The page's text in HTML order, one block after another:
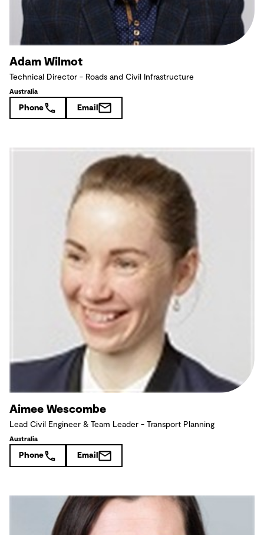
Adam Wilmot
Technical Director - Roads and Civil Infrastructure
Australia
Phone Email
Aimee Wescombe
Lead Civil Engineer & Team Leader - Transport Planning
Australia
Phone Email